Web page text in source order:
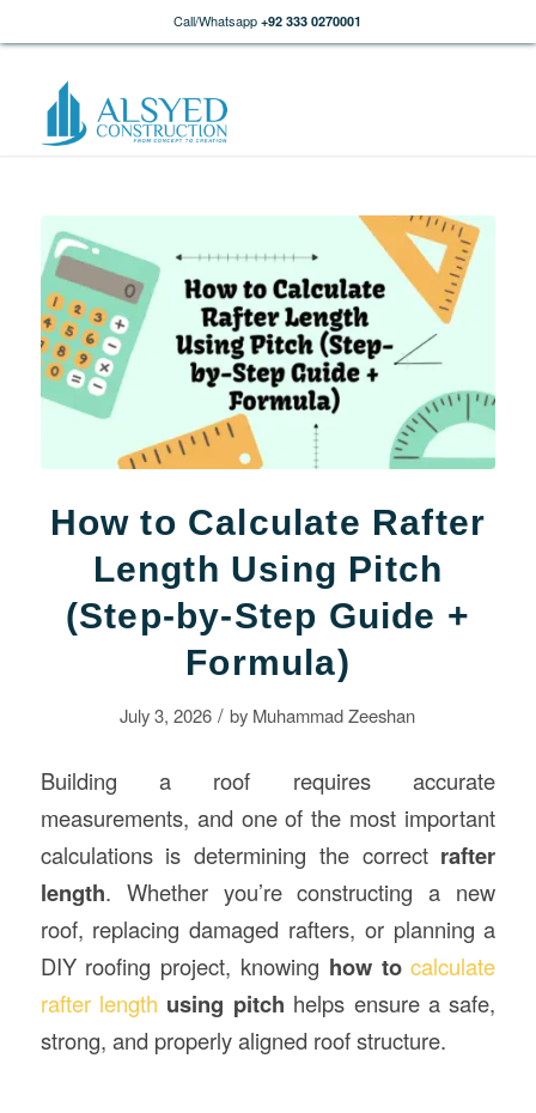
Call/Whatsapp +92 333 0270001
How to Calculate Rafter
Length Using Pitch
(Step-by-Step Guide +
Formula)
July 3, 2026 / by Muhammad Zeeshan
Building a roof requires accurate
measurements, and one of the most important
calculations is determining the correct rafter
length. Whether you’re constructing a new
roof, replacing damaged rafters, or planning a
DIY roofing project, knowing how tocalculate
rafter length using pitch helps ensure a safe,
strong, and properly aligned roof structure.